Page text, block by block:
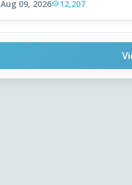
Aug 09, 2026 12,207